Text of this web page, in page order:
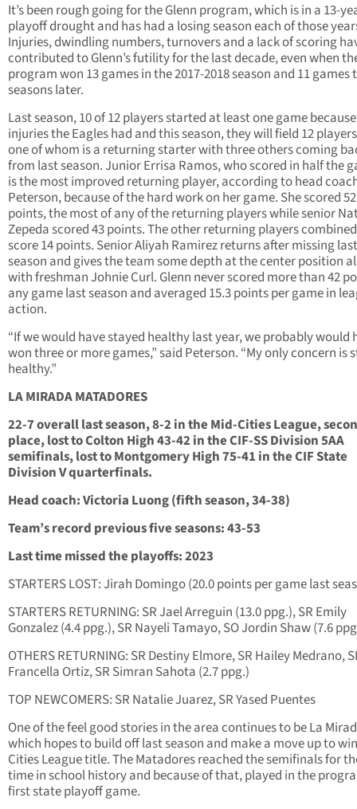
It’s been rough going for the Glenn program, which is in a 13-
playoff drought and has had a losing season each of those
Injuries, dwindling numbers, turnovers and a lack of scoring
contributed to Glenn’s futility for the last decade, even when
program won 13 games in the 2017-2018 season and 11 games
seasons later.
Last season, 10 of 12 players started at least one game
injuries the Eagles had and this season, they will field 12
one of whom is a returning starter with three others coming
from last season. Junior Errisa Ramos, who scored in half the
is the most improved returning player, according to head
Peterson, because of the hard work on her game. She scored 52
points, the most of any of the returning players while senior
Zepeda scored 43 points. The other returning players
score 14 points. Senior Aliyah Ramirez returns after missing last
season and gives the team some depth at the center position
with freshman Johnie Curl. Glenn never scored more than 42
any game last season and averaged 15.3 points per game in
action.
“If we would have stayed healthy last year, we probably would
won three or more games,” said Peterson. “My only concern is
healthy.”
LA MIRADA MATADORES
22-7 overall last season, 8-2 in the Mid-Cities League,
place, lost to Colton High 43-42 in the CIF-SS Division 5AA
semifinals, lost to Montgomery High 75-41 in the CIF State
Division V quarterfinals.
Head coach: Victoria Luong (fifth season, 34-38)
Team’s record previous five seasons: 43-53
Last time missed the playoffs: 2023
STARTERS LOST: Jirah Domingo (20.0 points per game last
STARTERS RETURNING: SR Jael Arreguin (13.0 ppg.), SR Emily
Gonzalez (4.4 ppg.), SR Nayeli Tamayo, SO Jordin Shaw (7.6
OTHERS RETURNING: SR Destiny Elmore, SR Hailey Medrano,
Francella Ortiz, SR Simran Sahota (2.7 ppg.)
TOP NEWCOMERS: SR Natalie Juarez, SR Yased Puentes
One of the feel good stories in the area continues to be La
which hopes to build off last season and make a move up to
Cities League title. The Matadores reached the semifinals for
time in school history and because of that, played in the
first state playoff game.